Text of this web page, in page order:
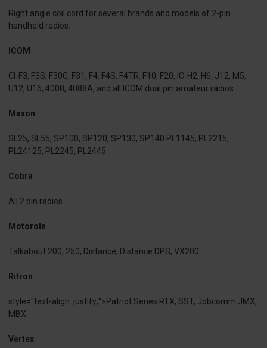
Right angle coil cord for several brands and models of 2-pin
handheld radios.
ICOM
CI-F3, F3S, F30G, F31, F4, F4S, F4TR, F10, F20, IC-H2, H6, J12, M5,
U12, U16, 4008, 4088A, and all ICOM dual pin amateur radios
Maxon
SL25, SL55, SP100, SP120, SP130, SP140 PL1145, PL2215,
PL24125, PL2245, PL2445
Cobra
All 2 pin radios
Motorola
Talkabout 200, 250, Distance, Distance DPS, VX200
Ritron
style="text-align: justify;">Patriot Series RTX, SST, Jobcomm JMX,
MBX
Vertex